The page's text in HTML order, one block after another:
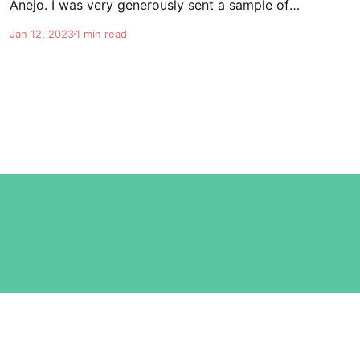
Anejo. I was very generously sent a sample of
This is really some special stuff. Once again
Jan 12, 20231 min read